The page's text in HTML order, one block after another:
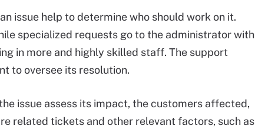
issue help to determine who should work on it.
specialized requests go to the administrator with
in more and highly skilled staff. The support
to oversee its resolution.
issue assess its impact, the customers affected,
related tickets and other relevant factors, such as